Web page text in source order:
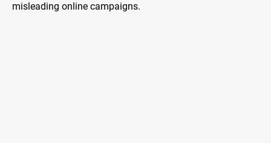
misleading online campaigns.